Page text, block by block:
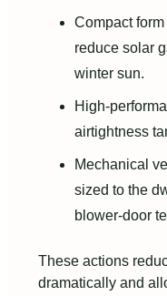
Compact
reduce solar
winter sun.
airtightness
Mechanical
sized to the
blower‑door
These actions
dramatically and